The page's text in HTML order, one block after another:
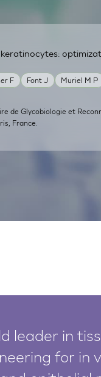
F Font J
Muriel M P
de Glycobiologie et
France.
leader in
for in